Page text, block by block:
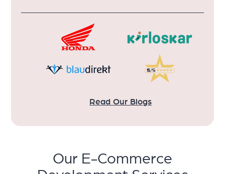
Read Our Blogs
Our E-Commerce